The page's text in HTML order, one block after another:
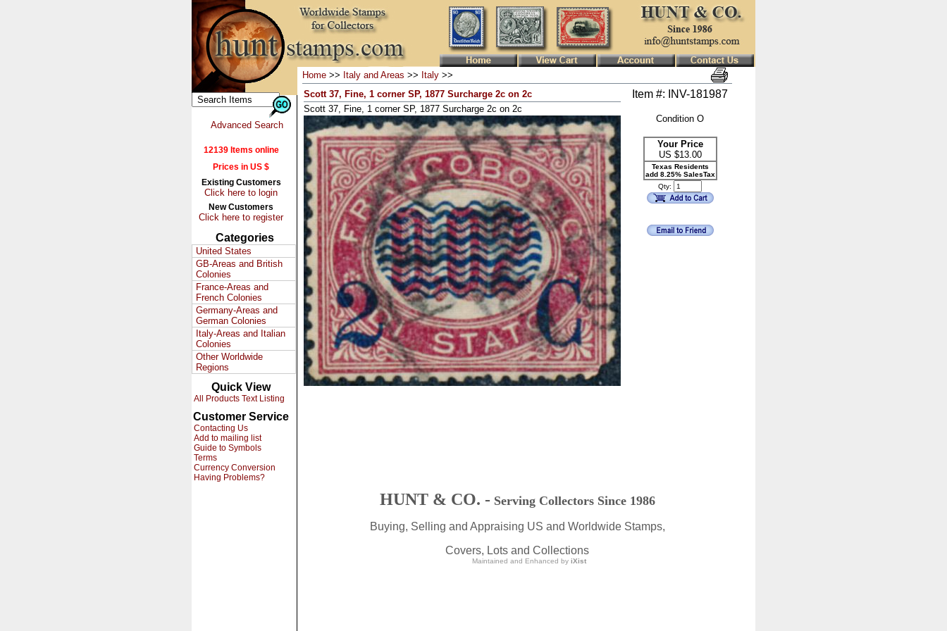
Advanced Search
12139 Items online
Prices in US $
Existing Customers
Click here to login
New Customers
Click here to register
Categories
United States
GB-Areas and British
Colonies
France-Areas and
French Colonies
Germany-Areas and
German Colonies
Italy-Areas and Italian
Colonies
Other Worldwide
Regions
Quick View
All Products Text Listing
Customer Service
Contacting Us
Add to mailing list
Guide to Symbols
Terms
Currency Conversion
Having Problems?
Home >> Italy and Areas >> Italy >>
Scott 37, Fine, 1 corner SP, 1877 Surcharge 2c on 2c
Scott 37, Fine, 1 corner SP, 1877 Surcharge 2c on 2c
Item #: INV-181987
Condition O
Your Price
US $13.00
Texas Residents
add 8.25% SalesTax
Qty:
HUNT & CO. - Serving Collectors Since 1986
Buying, Selling and Appraising US and Worldwide Stamps,
Covers, Lots and Collections
Maintained and Enhanced by iXist